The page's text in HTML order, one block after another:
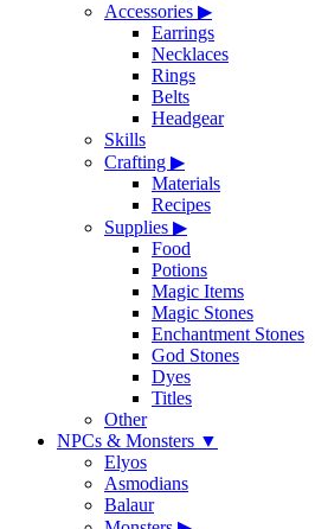
Accessories ▶
Earrings
Necklaces
Rings
Belts
Headgear
Skills
Crafting ▶
Materials
Recipes
Supplies ▶
Food
Potions
Magic Items
Magic Stones
Enchantment Stones
God Stones
Dyes
Titles
Other
NPCs & Monsters ▼
Elyos
Asmodians
Balaur